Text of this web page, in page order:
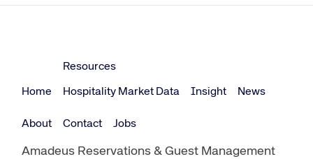
Home
Resources
Hospitality Market Data Insight News
About Contact Jobs
Amadeus Reservations & Guest Management